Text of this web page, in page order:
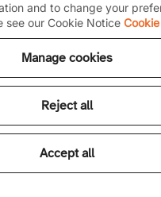
and to change your
see our Cookie Notice
Manage cookies
Reject all
Accept all